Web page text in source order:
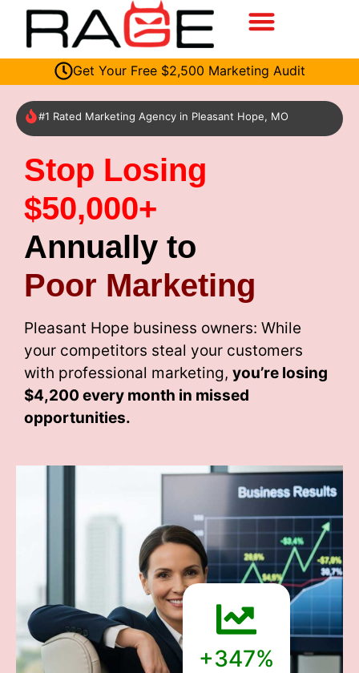
Get Your Free $2,500 Marketing Audit
#1 Rated Marketing Agency in Pleasant Hope, MO
Stop Losing
$50,000+
Annually to
Poor Marketing
Pleasant Hope business owners: While
your competitors steal your customers
with professional marketing, you’re losing
$4,200 every month in missed
opportunities.
+347%